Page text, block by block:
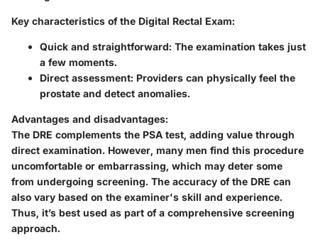
Key characteristics of the Digital Rectal Exam:
Quick and straightforward: The examination takes just
a few moments.
Direct assessment: Providers can physically feel the
prostate and detect anomalies.
Advantages and disadvantages:
The DRE complements the PSA test, adding value through
direct examination. However, many men find this procedure
uncomfortable or embarrassing, which may deter some
from undergoing screening. The accuracy of the DRE can
also vary based on the examiner's skill and experience.
Thus, it’s best used as part of a comprehensive screening
approach.